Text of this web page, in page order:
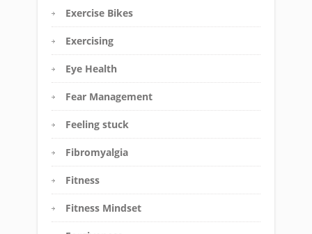
Exercise Bikes
Exercising
Eye Health
Fear Management
Feeling stuck
Fibromyalgia
Fitness
Fitness Mindset